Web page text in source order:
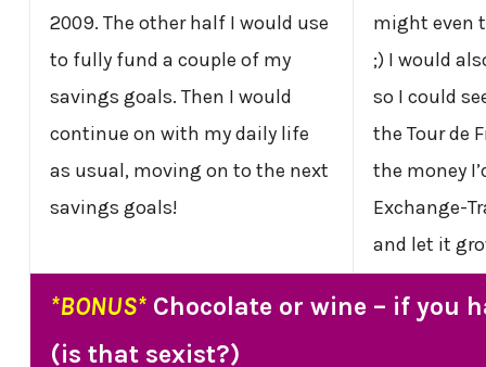
2009. The other half I would use
to fully fund a couple of my
savings goals. Then I would
continue on with my daily life
as usual, moving on to the next
savings goals!
might even
;) I would
so I could
the Tour de
the money
Exchange-
and let it
*BONUS*Chocolate or wine – if you
(is that sexist?)